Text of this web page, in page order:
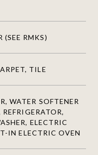
(SEE RMKS)
TILE
WATER SOFTENER
ELECTRIC
IN ELECTRIC OVEN